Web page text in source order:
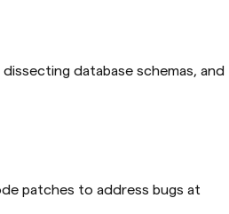
database schemas, and
patches to address bugs at